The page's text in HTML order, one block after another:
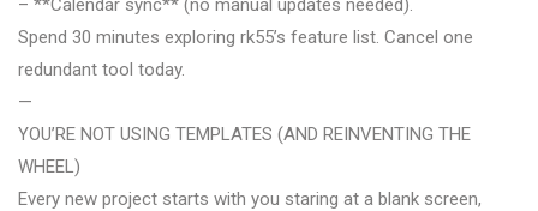
– **Calendar sync** (no manual updates needed).
Spend 30 minutes exploring rk55’s feature list. Cancel one
redundant tool today.
—
YOU’RE NOT USING TEMPLATES (AND REINVENTING THE
WHEEL)
Every new project starts with you staring at a blank screen,